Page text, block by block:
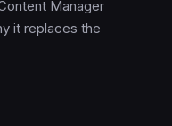
Manager
it replaces the